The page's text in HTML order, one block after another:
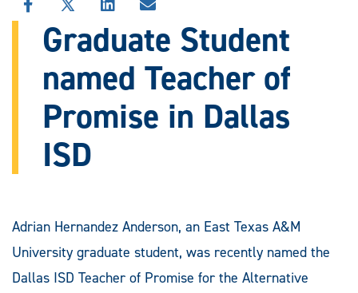
SHARE
THIS
STORY
FACEBOOK
SHARE
STORY
X
SHARE
THIS
STORY
LINKEDIN
SHARE
THIS
STORY
EMAIL
Graduate Student
named Teacher of
Promise in Dallas
ISD
Adrian Hernandez Anderson, an East Texas A&M
University graduate student, was recently named the
Dallas ISD Teacher of Promise for the Alternative